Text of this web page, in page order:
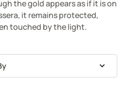
the gold appears as if it is on
it remains protected,
touched by the light.